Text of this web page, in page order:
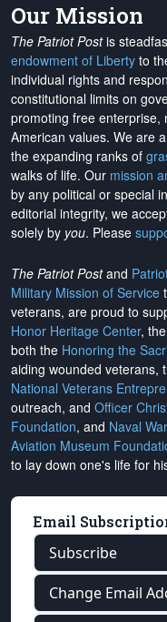
Our Mission
The Patriot Postis
endowment of Liberty to
individual rights and
constitutional limits on
promoting free enterprise,
American values. We are
the expanding ranks of
walks of life. Our mission
by any political or special
editorial integrity, we
solely by you. Please
The Patriot Postand
Military Mission of Service
veterans, are proud to
Honor Heritage Center, the
both the Honoring the
aiding wounded veterans,
National Veterans
outreach, and Officer
Foundation, and Naval
Aviation Museum
to lay down one's life for
Email
Subscribe
Change Email